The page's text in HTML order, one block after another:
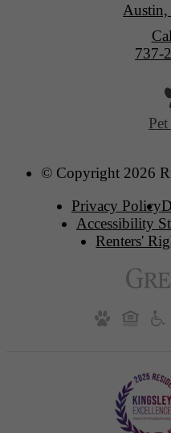
737-
© Copyright 2026
Privacy Policy
Accessibility
Renters'